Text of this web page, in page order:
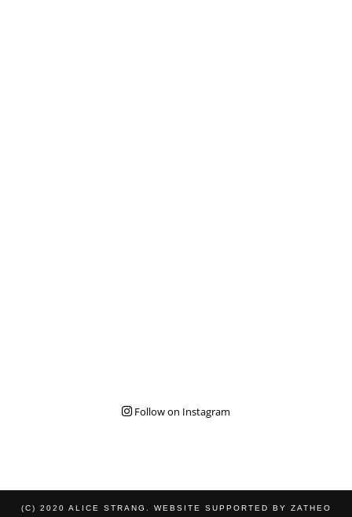
Follow on Instagram
(C) 2020 ALICE STRANG. WEBSITE SUPPORTED BY ZATHEO